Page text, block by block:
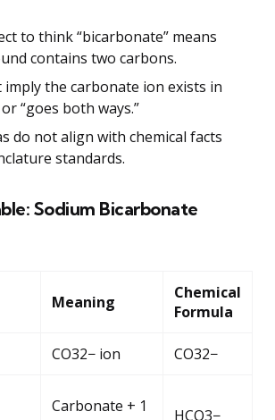
to think “bicarbonate” means
contains two carbons.
imply the carbonate ion exists in
“goes both ways.”
do not align with chemical facts
standards.
Sodium Bicarbonate
Meaning
Chemical
Formula
CO32− ion CO32−
Carbonate + 1
HCO3−